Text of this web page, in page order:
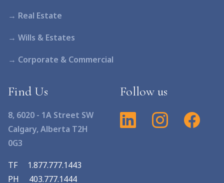
→ Real Estate
→ Wills & Estates
→ Corporate & Commercial
Find Us
8, 6020 - 1A Street SW
Calgary, Alberta T2H
0G3
TF
1.877.777.1443
PH
403.777.1444
Follow us